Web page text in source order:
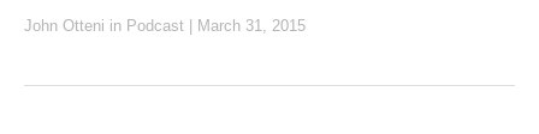
John Otteni in Podcast March 31, 2015